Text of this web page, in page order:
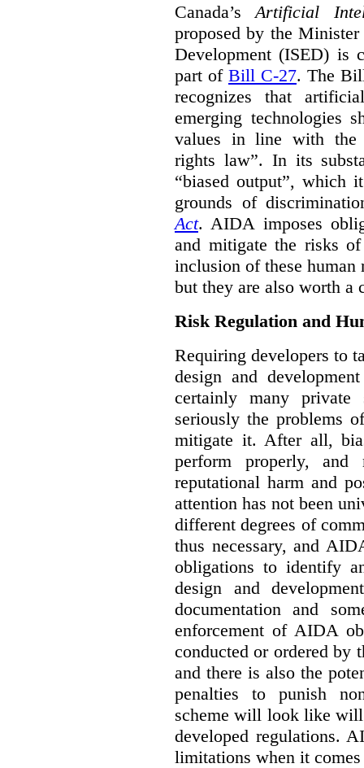
Canada’sArtificial
proposed by the
Development (ISED) is
part of Bill C-27. The
recognizes that
emerging technologies
values in line with the
rights law”. In its
“biased output”, which
grounds of
Act. AIDA imposes
and mitigate the risks
inclusion of these
but they are also worth a
Risk Regulation and
Requiring developers to
design and
certainly many private
seriously the problems
mitigate it. After all,
perform properly, and
reputational harm and
attention has not been
different degrees of
thus necessary, and
obligations to identify
design and
documentation and
enforcement of AIDA
conducted or ordered by
and there is also the
penalties to punish
scheme will look like will
developed regulations.
limitations when it